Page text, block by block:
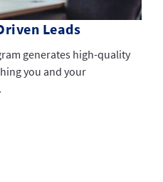
Leads
generates high-quality
you and your